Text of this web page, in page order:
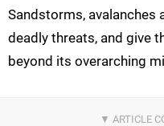
Sandstorms, avalanches
deadly threats, and give
beyond its overarching